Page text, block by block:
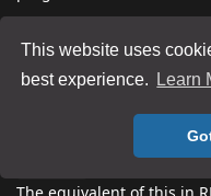
This website uses
best experience.
Learn
drunken_fool 13 Apr
What he did